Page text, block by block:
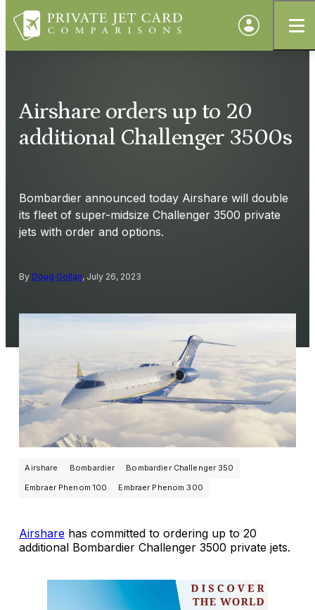
Airshare orders up to 20
additional Challenger 3500s
Bombardier announced today Airshare will double
its fleet of super-midsize Challenger 3500 private
jets with order and options.
By Doug Gollan, July 26, 2023
Airshare Bombardier
Bombardier Challenger 350
Embraer Phenom 100
Embraer Phenom 300
Airshare has committed to ordering up to 20
additional Bombardier Challenger 3500 private jets.